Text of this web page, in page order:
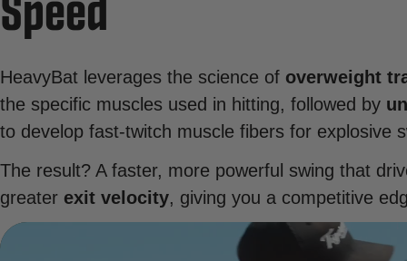
HeavyBat leverages the science of overweight
the specific muscles used in hitting, followed by
to develop fast-twitch muscle fibers for explosive
The result? A faster, more powerful swing that
greater exit velocity, giving you a competitive